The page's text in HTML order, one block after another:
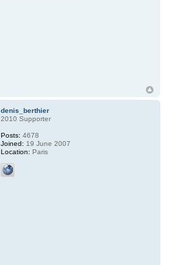
denis_berthier
2010 Supporter
Posts: 4678
Joined: 19 June 2007
Location: Paris